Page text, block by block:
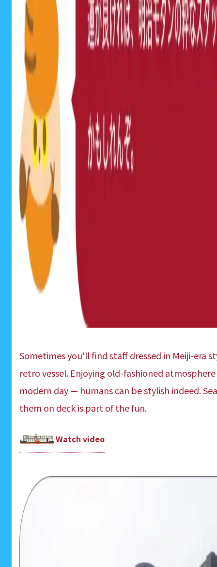
Sometimes you'll find staff dressed in Meiji-era
retro vessel. Enjoying old-fashioned
modern day — humans can be stylish indeed.
them on deck is part of the fun.
Watch video